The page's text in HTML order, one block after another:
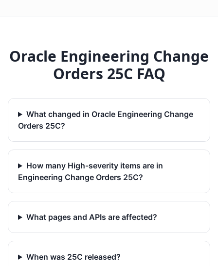
Oracle Engineering Change
Orders 25C FAQ
What changed in Oracle Engineering Change
Orders 25C?
How many High-severity items are in
Engineering Change Orders 25C?
What pages and APIs are affected?
When was 25C released?